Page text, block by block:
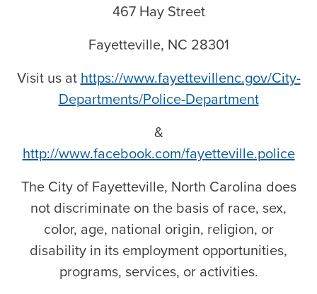
467 Hay Street
Fayetteville, NC 28301
Visit us athttps://www.fayettevillenc.gov/City-
Departments/Police-Department
&
http://www.facebook.com/fayetteville.police
The City of Fayetteville, North Carolina does
not discriminate on the basis of race, sex,
color, age, national origin, religion, or
disability in its employment opportunities,
programs, services, or activities.